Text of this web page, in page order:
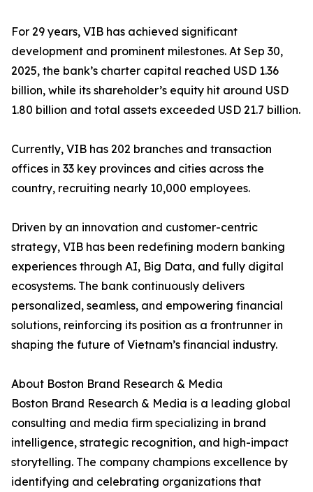
For 29 years, VIB has achieved significant
development and prominent milestones. At Sep 30,
2025, the bank’s charter capital reached USD 1.36
billion, while its shareholder’s equity hit around USD
1.80 billion and total assets exceeded USD 21.7 billion.
Currently, VIB has 202 branches and transaction
offices in 33 key provinces and cities across the
country, recruiting nearly 10,000 employees.
Driven by an innovation and customer-centric
strategy, VIB has been redefining modern banking
experiences through AI, Big Data, and fully digital
ecosystems. The bank continuously delivers
personalized, seamless, and empowering financial
solutions, reinforcing its position as a frontrunner in
shaping the future of Vietnam’s financial industry.
About Boston Brand Research & Media
Boston Brand Research & Media is a leading global
consulting and media firm specializing in brand
intelligence, strategic recognition, and high-impact
storytelling. The company champions excellence by
identifying and celebrating organizations that